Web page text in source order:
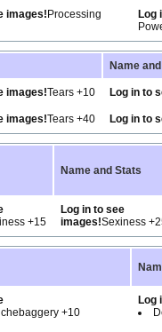
images! Processing
Log
Name
images!Tears +10 Log in to
images!Tears +40 Log in to
Name and Stats
+15
Log in to see
images!Sexiness
+10
Log